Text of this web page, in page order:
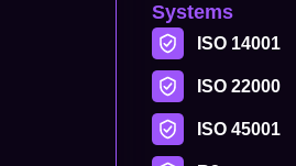
Systems
ISO 14001
ISO 22000
ISO 45001